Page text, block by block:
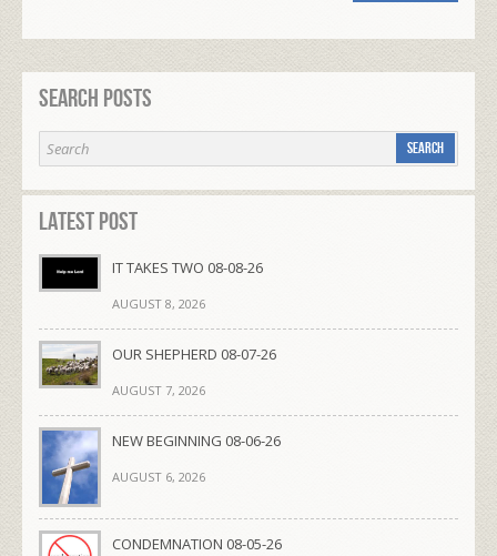
Search Posts
Latest Post
IT TAKES TWO 08-08-26
AUGUST 8, 2026
OUR SHEPHERD 08-07-26
AUGUST 7, 2026
NEW BEGINNING 08-06-26
AUGUST 6, 2026
CONDEMNATION 08-05-26